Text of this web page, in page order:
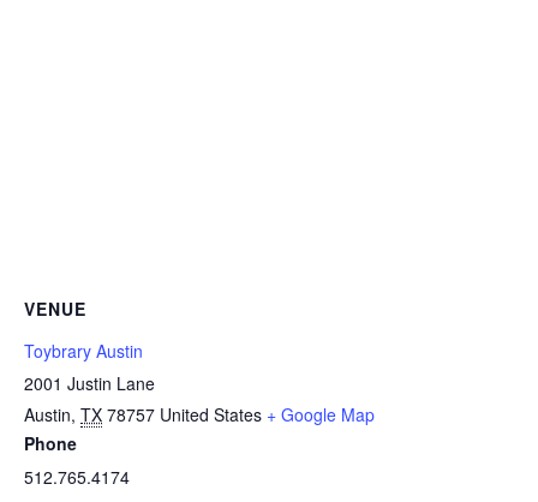
VENUE
Toybrary Austin
2001 Justin Lane
Austin, TX 78757 United States + Google Map
Phone
512.765.4174